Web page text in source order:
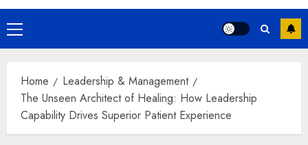
Primary
Menu
Home
Leadership & Management
The Unseen Architect of Healing: How Leadership
Capability Drives Superior Patient Experience